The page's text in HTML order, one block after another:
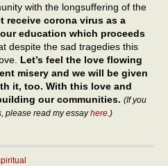
with the longsuffering of the
receive corona virus as a
education which proceeds
despite the sad tragedies this
Let’s feel the love flowing
misery and we will be given
it, too. With this love and
our communities. (If you
please read my essayhere .)